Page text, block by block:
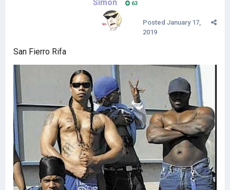
Simon 63
Posted January 17,
2019
San Fierro Rifa